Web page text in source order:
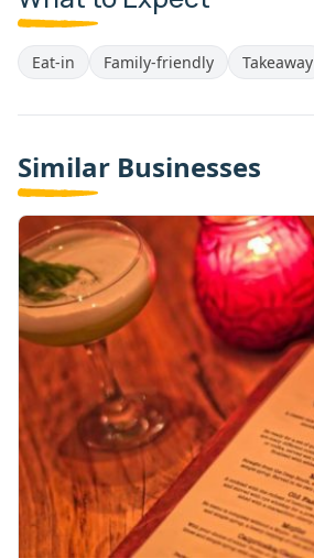
Eat-in Family-friendly Takeaway
Similar Businesses